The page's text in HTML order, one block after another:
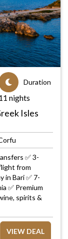
Duration
nights
Isles
✅ 3-
from
in Bari ✅ 7-
✅ Premium
spirits &
VIEW DEAL